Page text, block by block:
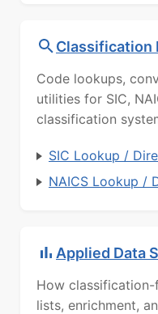
Classification
Code lookups,
utilities for SIC,
classification
SIC Lookup /
NAICS Lookup /
Applied Data
How
lists, enrichment,